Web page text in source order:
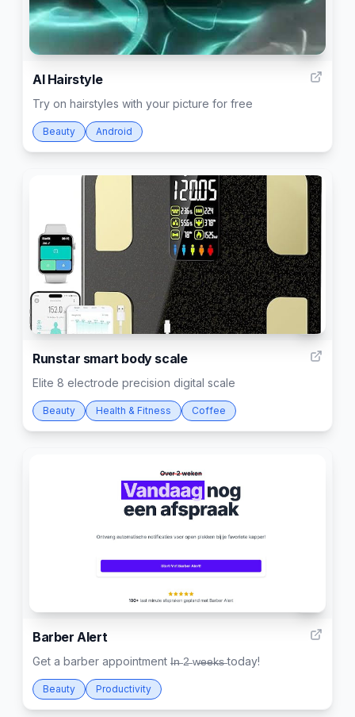
5
AI Hairstyle
Try on hairstyles with your picture for free
Beauty Android
3
Runstar smart body scale
Elite 8 electrode precision digital scale
Beauty Health & Fitness Coffee
Barber Alert
Get a barber appointment I̶n̶ 2̶ w̶e̶e̶k̶s̶ today!
Beauty Productivity